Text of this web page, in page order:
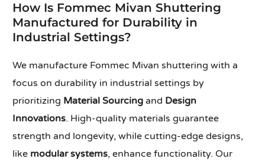
How Is Fommec Mivan Shuttering
Manufactured for Durability in
Industrial Settings?
We manufacture Fommec Mivan shuttering with a
focus on durability in industrial settings by
prioritizing Material Sourcing and Design
Innovations. High-quality materials guarantee
strength and longevity, while cutting-edge designs,
like modular systems, enhance functionality. Our